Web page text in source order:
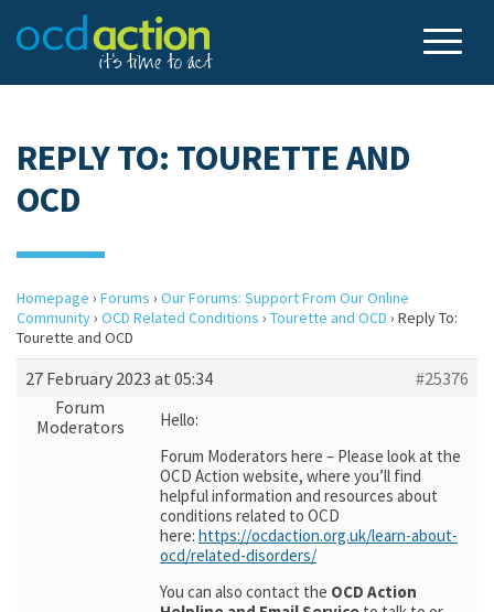
REPLY TO: TOURETTE AND
OCD
Homepage › Forums › Our Forums: Support From Our Online
Community› OCD Related Conditions › Tourette and OCD › Reply To:
Tourette and OCD
27 February 2023 at 05:34
#25376
Forum
Moderators
Hello:
Forum Moderators here – Please look at the
OCD Action website, where you’ll find
helpful information and resources about
conditions related to OCD
here: https://ocdaction.org.uk/learn-about-
ocd/related-disorders/
You can also contact the OCD Action